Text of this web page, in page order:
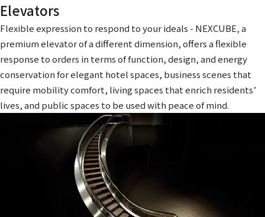
Elevators
Flexible expression to respond to your ideals - NEXCUBE, a
premium elevator of a different dimension, offers a flexible
response to orders in terms of function, design, and energy
conservation for elegant hotel spaces, business scenes that
require mobility comfort, living spaces that enrich residents’
lives, and public spaces to be used with peace of mind.